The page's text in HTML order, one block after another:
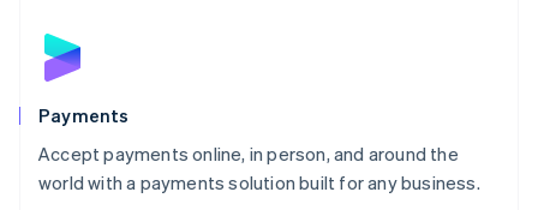
Payments
Accept payments online, in person, and around the
world with a payments solution built for any business.
English
Poland
Portugal
PortuguêsEnglish
Romania